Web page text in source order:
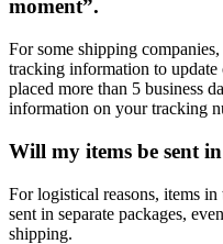
moment”.
For some shipping
tracking information to
placed more than 5 business
information on your tracking
Will my items be sent
For logistical reasons, items
sent in separate packages,
shipping.